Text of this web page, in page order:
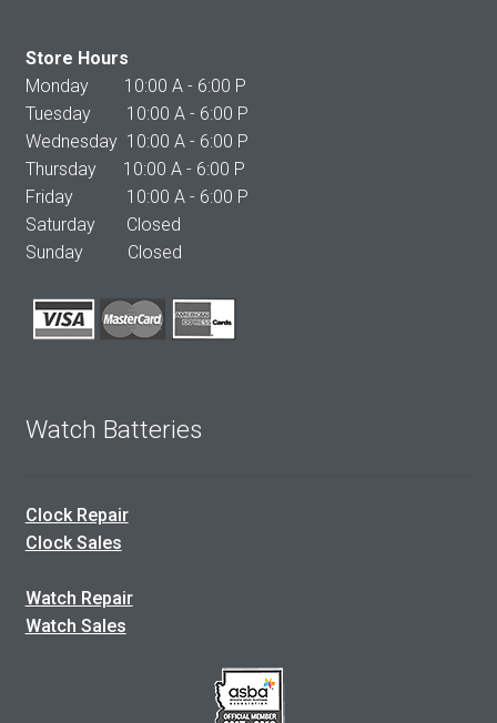
Store Hours
Monday 10:00 A - 6:00 P
Tuesday 10:00 A - 6:00 P
Wednesday 10:00 A - 6:00 P
Thursday 10:00 A - 6:00 P
Friday 10:00 A - 6:00 P
Saturday Closed
Sunday Closed
Watch Batteries
Clock Repair
Clock Sales
Watch Repair
Watch Sales